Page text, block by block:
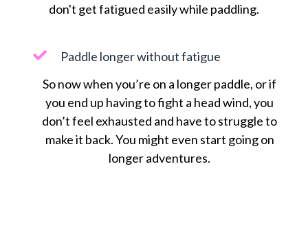
don't get fatigued easily while paddling.
Paddle longer without fatigue
So now when you’re on a longer paddle, or if
you end up having to fight a head wind, you
don’t feel exhausted and have to struggle to
make it back. You might even start going on
longer adventures.